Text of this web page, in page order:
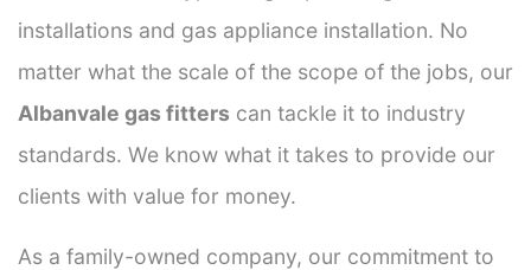
installations and gas appliance installation. No
matter what the scale of the scope of the jobs, our
Albanvale gas fitters can tackle it to industry
standards. We know what it takes to provide our
clients with value for money.
As a family-owned company, our commitment to